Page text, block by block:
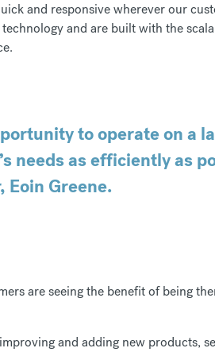
and responsive wherever our
and are built with the
to operate on a
needs as efficiently as
Eoin Greene.
are seeing the benefit of being
and adding new products,